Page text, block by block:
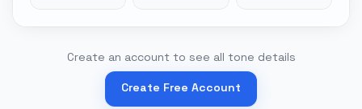
Create an account to see all tone details
Create Free Account